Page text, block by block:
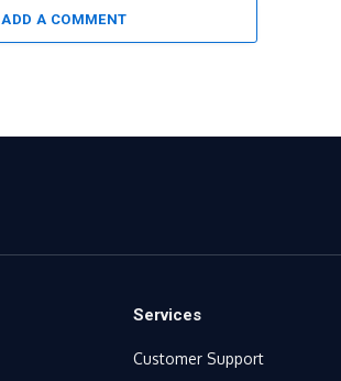
ADD A COMMENT
Services
Customer Support